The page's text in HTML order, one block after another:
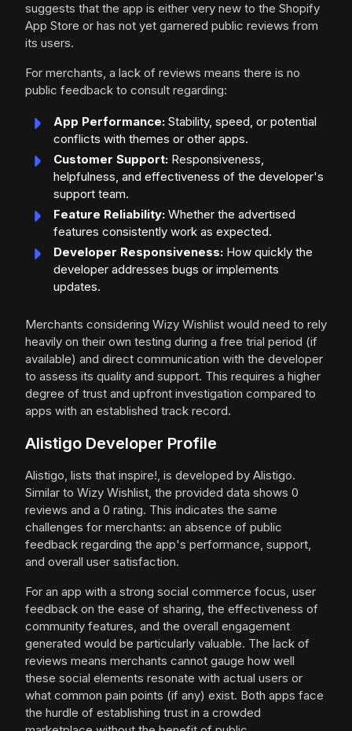
suggests that the app is either very new to the Shopify
App Store or has not yet garnered public reviews from
its users.
For merchants, a lack of reviews means there is no
public feedback to consult regarding:
App Performance: Stability, speed, or potential
conflicts with themes or other apps.
Customer Support: Responsiveness,
helpfulness, and effectiveness of the developer's
support team.
Feature Reliability: Whether the advertised
features consistently work as expected.
Developer Responsiveness: How quickly the
developer addresses bugs or implements
updates.
Merchants considering Wizy Wishlist would need to rely
heavily on their own testing during a free trial period (if
available) and direct communication with the developer
to assess its quality and support. This requires a higher
degree of trust and upfront investigation compared to
apps with an established track record.
Alistigo Developer Profile
Alistigo, lists that inspire!, is developed by Alistigo.
Similar to Wizy Wishlist, the provided data shows 0
reviews and a 0 rating. This indicates the same
challenges for merchants: an absence of public
feedback regarding the app's performance, support,
and overall user satisfaction.
For an app with a strong social commerce focus, user
feedback on the ease of sharing, the effectiveness of
community features, and the overall engagement
generated would be particularly valuable. The lack of
reviews means merchants cannot gauge how well
these social elements resonate with actual users or
what common pain points (if any) exist. Both apps face
the hurdle of establishing trust in a crowded